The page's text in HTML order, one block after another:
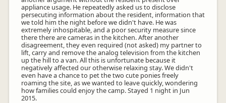
appliance usage. He repeatedly asked us to disclose
persecuting information about the resident, information that
we told him the night before we didn't have. He was
extremely inhospitable, and a poor security measure since
there there are cameras in the kitchen. After another
disagreement, they even required (not asked) my partner to
lift, carry and remove the analog television from the kitchen
up the hill to a van. All this is unfortunate because it
negatively affected our otherwise relaxing stay. We didn't
even have a chance to pet the two cute ponies freely
roaming the site, as we wanted to leave quickly, wondering
how families could enjoy the camp. Stayed 1 night in Jun
2015.